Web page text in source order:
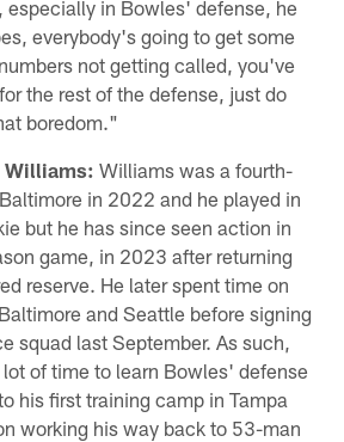
especially in Bowles' defense, he
everybody's going to get some
not getting called, you've
the rest of the defense, just do
boredom."
Williams: Williams was a fourth-
in 2022 and he played in
but he has since seen action in
game, in 2023 after returning
reserve. He later spent time on
and Seattle before signing
squad last September. As such,
of time to learn Bowles' defense
his first training camp in Tampa
working his way back to 53-man